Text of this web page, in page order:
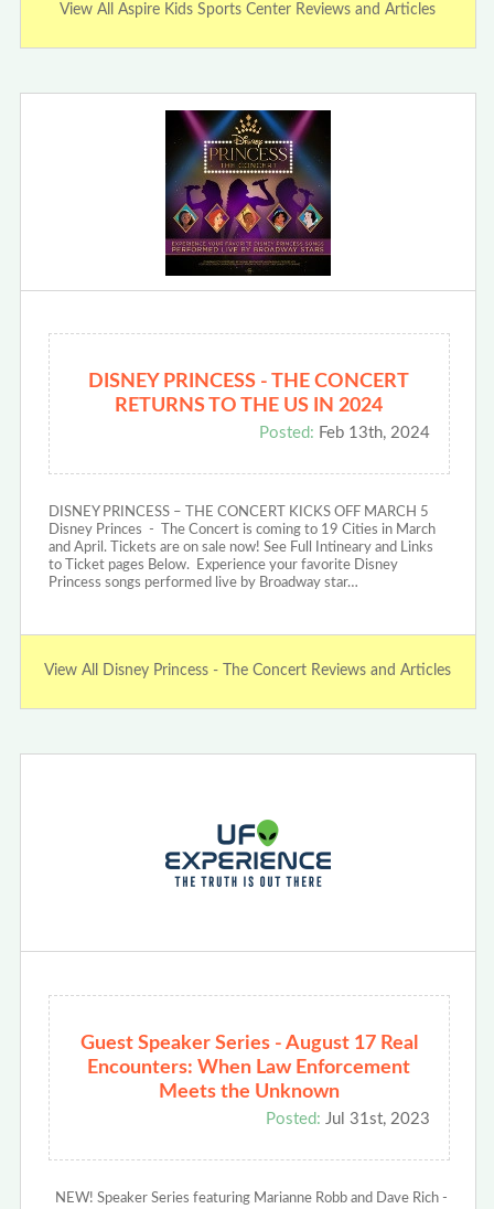
View All Aspire Kids Sports Center Reviews and Articles
DISNEY PRINCESS - THE CONCERT
RETURNS TO THE US IN 2024
Posted: Feb 13th, 2024
DISNEY PRINCESS – THE CONCERT KICKS OFF MARCH 5
Disney Princes - The Concert is coming to 19 Cities in March
and April. Tickets are on sale now! See Full Intineary and Links
to Ticket pages Below. Experience your favorite Disney
Princess songs performed live by Broadway star…
View All Disney Princess - The Concert Reviews and Articles
Guest Speaker Series - August 17 Real
Encounters: When Law Enforcement
Meets the Unknown
Posted: Jul 31st, 2023
NEW! Speaker Series featuring Marianne Robb and Dave Rich -